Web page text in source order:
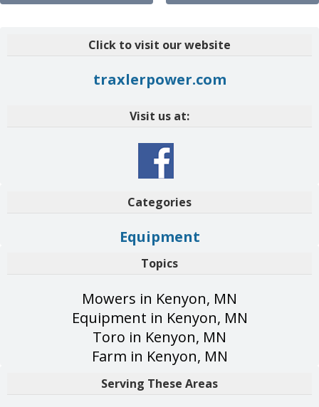
Click to visit our website
traxlerpower.com
Visit us at:
Categories
Equipment
Topics
Mowers in Kenyon, MN
Equipment in Kenyon, MN
Toro in Kenyon, MN
Farm in Kenyon, MN
Serving These Areas